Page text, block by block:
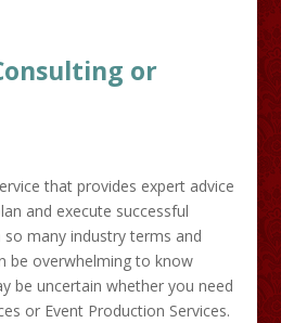
or
that provides expert advice
and execute successful
many industry terms and
be overwhelming to know
be uncertain whether you need
or Event Production Services.